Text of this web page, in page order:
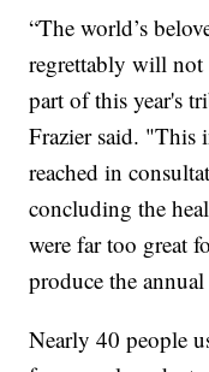
“The world’s
regrettably will not
part of this year's
Frazier said. "This
reached in
concluding the
were far too great
produce the
Nearly 40 people